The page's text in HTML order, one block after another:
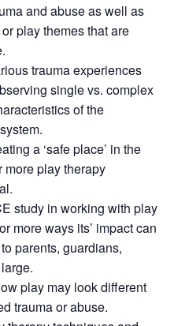
and abuse as well as
play themes that are
trauma experiences
single vs. complex
of the
a ‘safe place’ in the
more play therapy
study in working with play
more ways its’ impact can
parents, guardians,
play may look different
trauma or abuse.